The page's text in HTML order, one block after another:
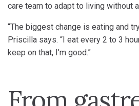
care team to adapt to living without
“The biggest change is eating and
Priscilla says. “I eat every 2 to 3
keep on that, I’m good.”